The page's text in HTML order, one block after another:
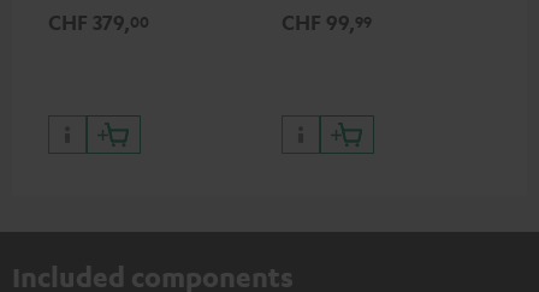
CHF 379,00 CHF 99,99
Included components